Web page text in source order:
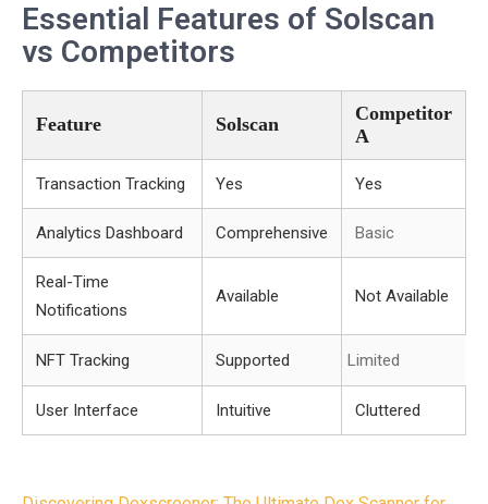
Essential Features of Solscan
vs Competitors
Feature Solscan
Competitor
A
Transaction Tracking Yes Yes
Analytics Dashboard Comprehensive Basic
Real-Time
Notifications
Available Not Available
NFT Tracking Supported Limited
User Interface Intuitive Cluttered